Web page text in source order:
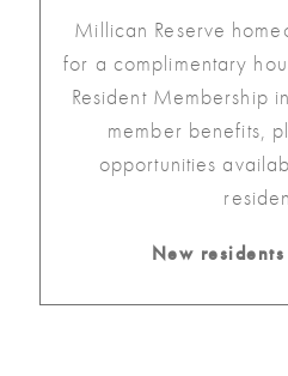
Millican Reserve
for a complimentary
Resident Membership
member benefits,
opportunities
New